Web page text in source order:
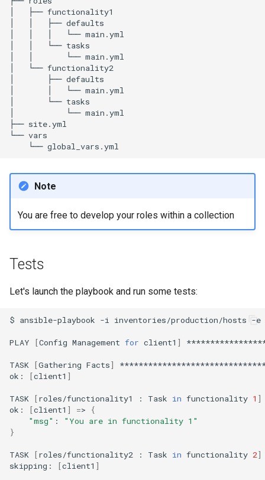
├── functionality1
├── defaults
└── main.yml
└── tasks
└── main.yml
└── functionality2
├── defaults
└── main.yml
└── tasks
└── main.yml
├── site.yml
└──
└──
Note
You are free to develop your roles within a collection
Tests
Let's launch the playbook and run some tests:
$ ansible-playbook -i inventories/production/hosts -e
PLAY [Config Management for client1 ]
TASK [Gathering Facts]
ok:
[client1 ]
TASK [roles/functionality1 : Task in functionality 1 ]
ok:
[client1 ] =>
{
"msg" :
"You are in functionality 1"
}
TASK [roles/functionality2 : Task in functionality 2]
skipping:
[client1 ]